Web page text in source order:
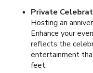
Private
Hosting an
Enhance your
reflects the
entertainment
feet.